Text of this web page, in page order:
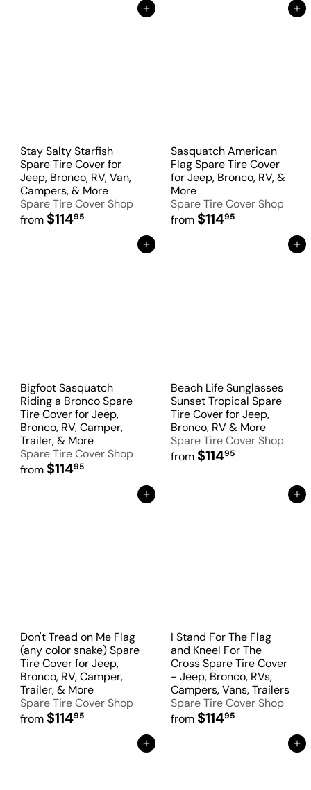
Add to Cart
Stay Salty Starfish
Spare Tire Cover for
Jeep, Bronco, RV, Van,
Campers, & More
Spare Tire Cover Shop
from $11495
Add to Cart
Sasquatch American
Flag Spare Tire Cover
for Jeep, Bronco, RV, &
More
Spare Tire Cover Shop
from $11495
Add to Cart
Bigfoot Sasquatch
Riding a Bronco Spare
Tire Cover for Jeep,
Bronco, RV, Camper,
Trailer, & More
Spare Tire Cover Shop
from $11495
Add to Cart
Beach Life Sunglasses
Sunset Tropical Spare
Tire Cover for Jeep,
Bronco, RV & More
Spare Tire Cover Shop
from $11495
Add to Cart
Don't Tread on Me Flag
(any color snake) Spare
Tire Cover for Jeep,
Bronco, RV, Camper,
Trailer, & More
Spare Tire Cover Shop
from $11495
Add to Cart
I Stand For The Flag
and Kneel For The
Cross Spare Tire Cover
- Jeep, Bronco, RVs,
Campers, Vans, Trailers
Spare Tire Cover Shop
from $11495
Add to Cart Add to Cart